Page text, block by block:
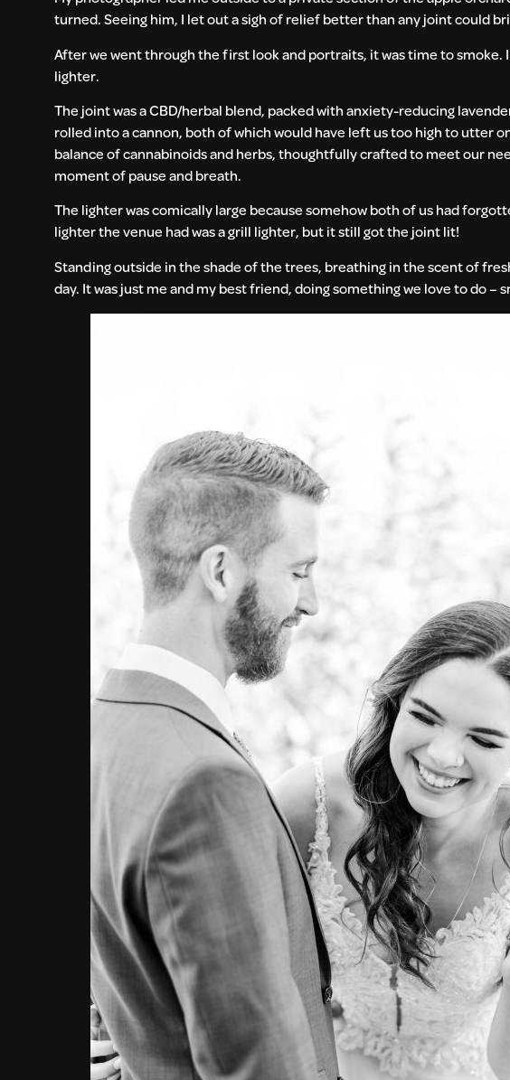
turned. Seeing him, I let out a sigh of relief better than any joint could
After we went through the first look and portraits, it was time to
lighter.
The joint was a CBD/herbal blend, packed with anxiety-reducing
rolled into a cannon, both of which would have left us too high to utter
balance of cannabinoids and herbs, thoughtfully crafted to meet our
moment of pause and breath.
The lighter was comically large because somehow both of us had
lighter the venue had was a grill lighter, but it still got the joint lit!
Standing outside in the shade of the trees, breathing in the scent of
day. It was just me and my best friend, doing something we love to do –